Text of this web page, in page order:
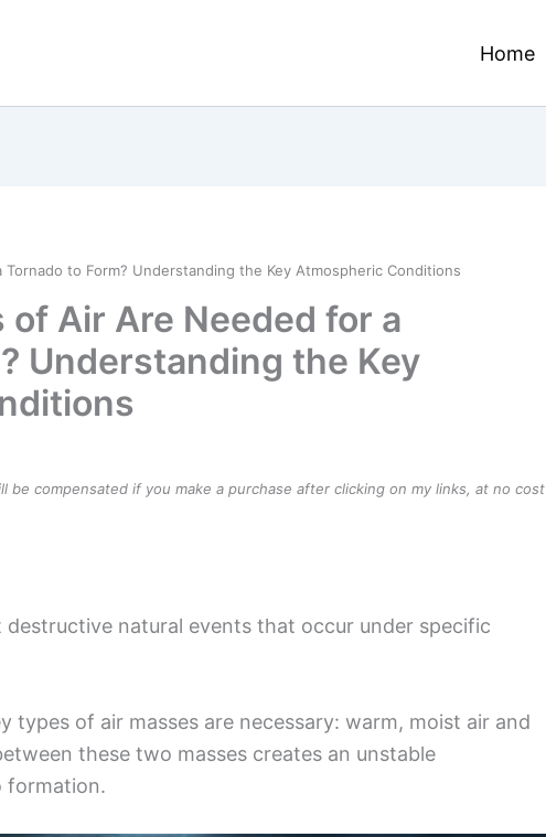
Home
to Form? Understanding the Key Atmospheric Conditions
of Air Are Needed for a
Understanding the Key
be compensated if you make a purchase after clicking on my links, at no cost
natural events that occur under specific
types of air masses are necessary: warm, moist air and
these two masses creates an unstable
formation.